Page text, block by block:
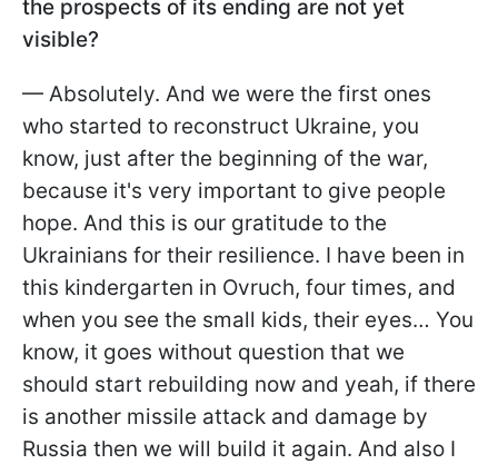
the prospects of its ending are not yet
visible?
— Absolutely. And we were the first ones
who started to reconstruct Ukraine, you
know, just after the beginning of the war,
because it's very important to give people
hope. And this is our gratitude to the
Ukrainians for their resilience. I have been in
this kindergarten in Ovruch, four times, and
when you see the small kids, their eyes… You
know, it goes without question that we
should start rebuilding now and yeah, if there
is another missile attack and damage by
Russia then we will build it again. And also I